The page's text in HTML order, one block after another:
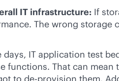
IT infrastructure: If
The wrong storage
days, IT application test
functions. That can